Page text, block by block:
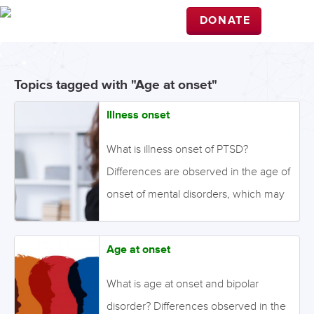
DONATE
Topics tagged with "Age at onset"
Illness onset
What is illness onset of PTSD?
Differences are observed in the age of
onset of mental disorders, which may
environmental factors. While most
within three months of the trauma,
some symptoms can appear later and
Age at onset
What is age at onset and bipolar
disorder? Differences observed in the